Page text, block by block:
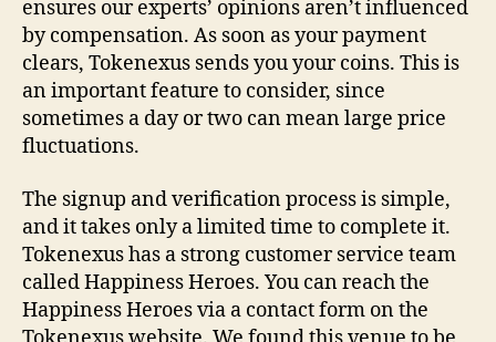
ensures our experts’ opinions aren’t influenced
by compensation. As soon as your payment
clears, Tokenexus sends you your coins. This is
an important feature to consider, since
sometimes a day or two can mean large price
fluctuations.
The signup and verification process is simple,
and it takes only a limited time to complete it.
Tokenexus has a strong customer service team
called Happiness Heroes. You can reach the
Happiness Heroes via a contact form on the